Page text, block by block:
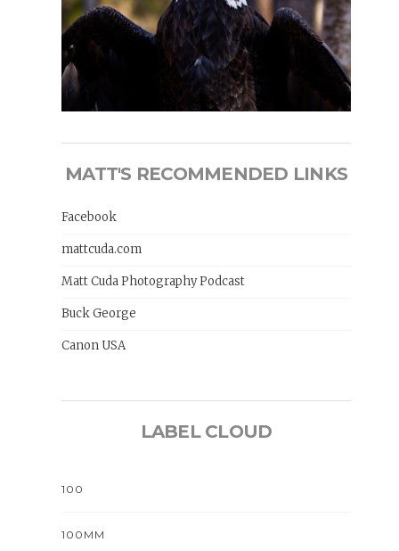
MATT'S RECOMMENDED LINKS
Facebook
mattcuda.com
Matt Cuda Photography Podcast
Buck George
Canon USA
LABEL CLOUD
100
100MM